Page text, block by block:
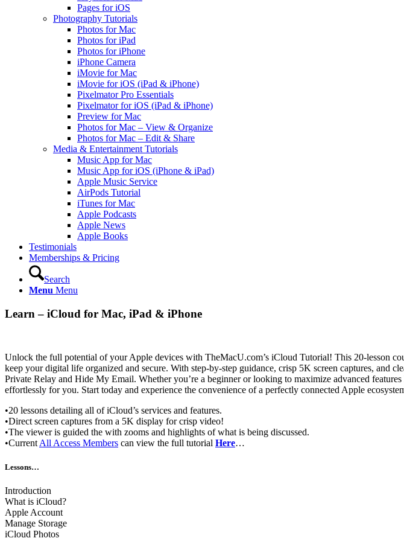
Pages for iOS
Photography Tutorials
Photos for Mac
Photos for iPad
Photos for iPhone
iPhone Camera
iMovie for Mac
iMovie for iOS (iPad & iPhone)
Pixelmator Pro Essentials
Pixelmator for iOS (iPad & iPhone)
Preview for Mac
Photos for Mac – View & Organize
Photos for Mac – Edit & Share
Media & Entertainment Tutorials
Music App for Mac
Music App for iOS (iPhone & iPad)
Apple Music Service
AirPods Tutorial
iTunes for Mac
Apple Podcasts
Apple News
Apple Books
Testimonials
Memberships & Pricing
Search
Menu Menu
Learn – iCloud for Mac, iPad & iPhone
Unlock the full potential of your Apple devices with TheMacU.com’s iCloud Tutorial! This 20-lesson
keep your digital life organized and secure. With step-by-step guidance, crisp 5K screen captures,
Private Relay and Hide My Email. Whether you’re a beginner or looking to maximize advanced
effortlessly for you. Start today and experience the convenience of a perfectly connected Apple
•20 lessons detailing all of iCloud’s services and features.
•Direct screen captures from a 5K display for crisp video!
•The viewer is guided the with zooms and highlights of what is being discussed.
•CurrentAll Access Members can view the full tutorial Here…
Lessons…
Introduction
What is iCloud?
Apple Account
Manage Storage
iCloud Photos